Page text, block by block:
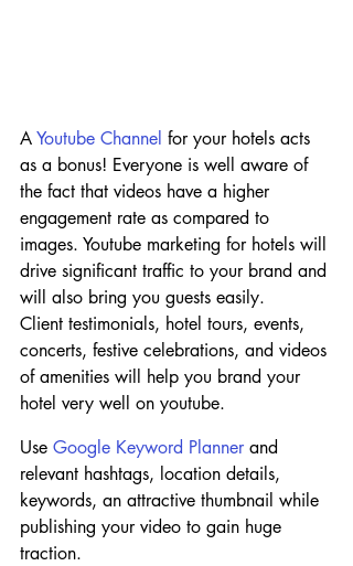
A Youtube Channel for your hotels acts
as a bonus! Everyone is well aware of
the fact that videos have a higher
engagement rate as compared to
images. Youtube marketing for hotels will
drive significant traffic to your brand and
will also bring you guests easily.
Client testimonials, hotel tours, events,
concerts, festive celebrations, and videos
of amenities will help you brand your
hotel very well on youtube.
Use Google Keyword Planner and
relevant hashtags, location details,
keywords, an attractive thumbnail while
publishing your video to gain huge
traction.